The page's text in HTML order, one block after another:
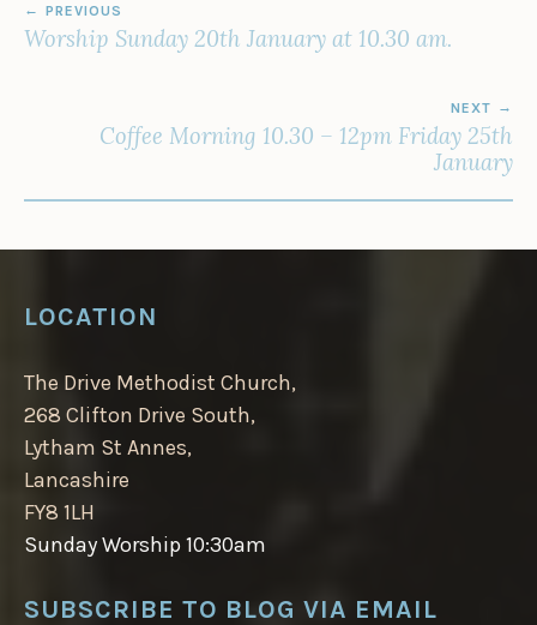
NAVIGATION
PREVIOUS
Worship Sunday 20th January at 10.30 am.
NEXT
Coffee Morning 10.30 – 12pm Friday 25th
January
LOCATION
The Drive Methodist Church,
268 Clifton Drive South,
Lytham St Annes,
Lancashire
FY8 1LH
Sunday Worship 10:30am
SUBSCRIBE TO BLOG VIA EMAIL